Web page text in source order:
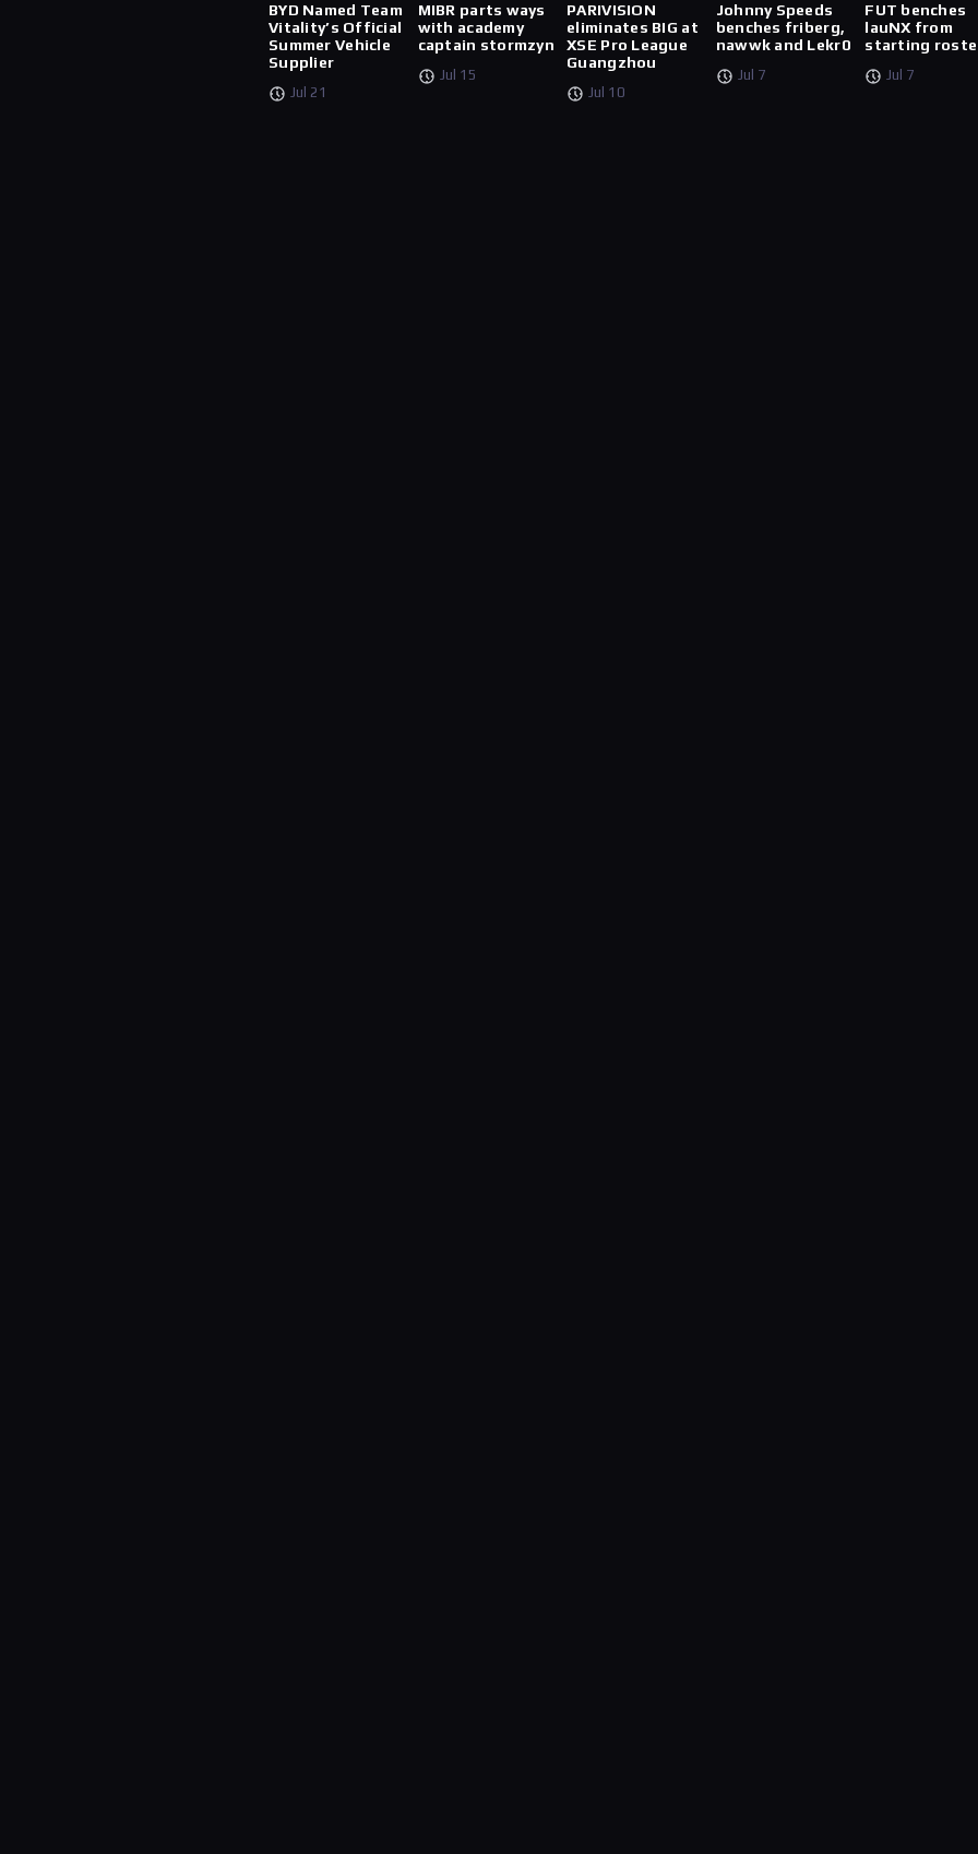
BYD Named Team
Vitality’s Official
Summer Vehicle
Supplier
Jul 21
MIBR parts ways
with academy
captain stormzyn
Jul 15
PARIVISION
eliminates BIG at
XSE Pro League
Guangzhou
Jul 10
Johnny Speeds
benches friberg,
nawwk and Lekr0
Jul 7
FUT benches
lauNX from
starting
Jul 7